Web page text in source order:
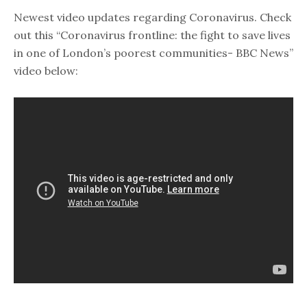
Newest video updates regarding Coronavirus. Check
out this “Coronavirus frontline: the fight to save lives
in one of London’s poorest communities- BBC News”
video below: